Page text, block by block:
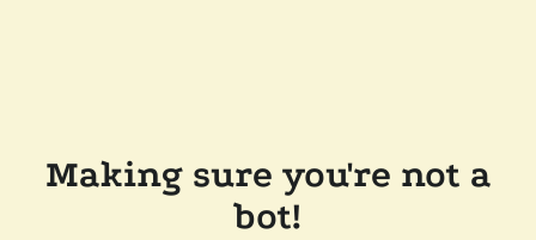
Making sure you're not a
bot!